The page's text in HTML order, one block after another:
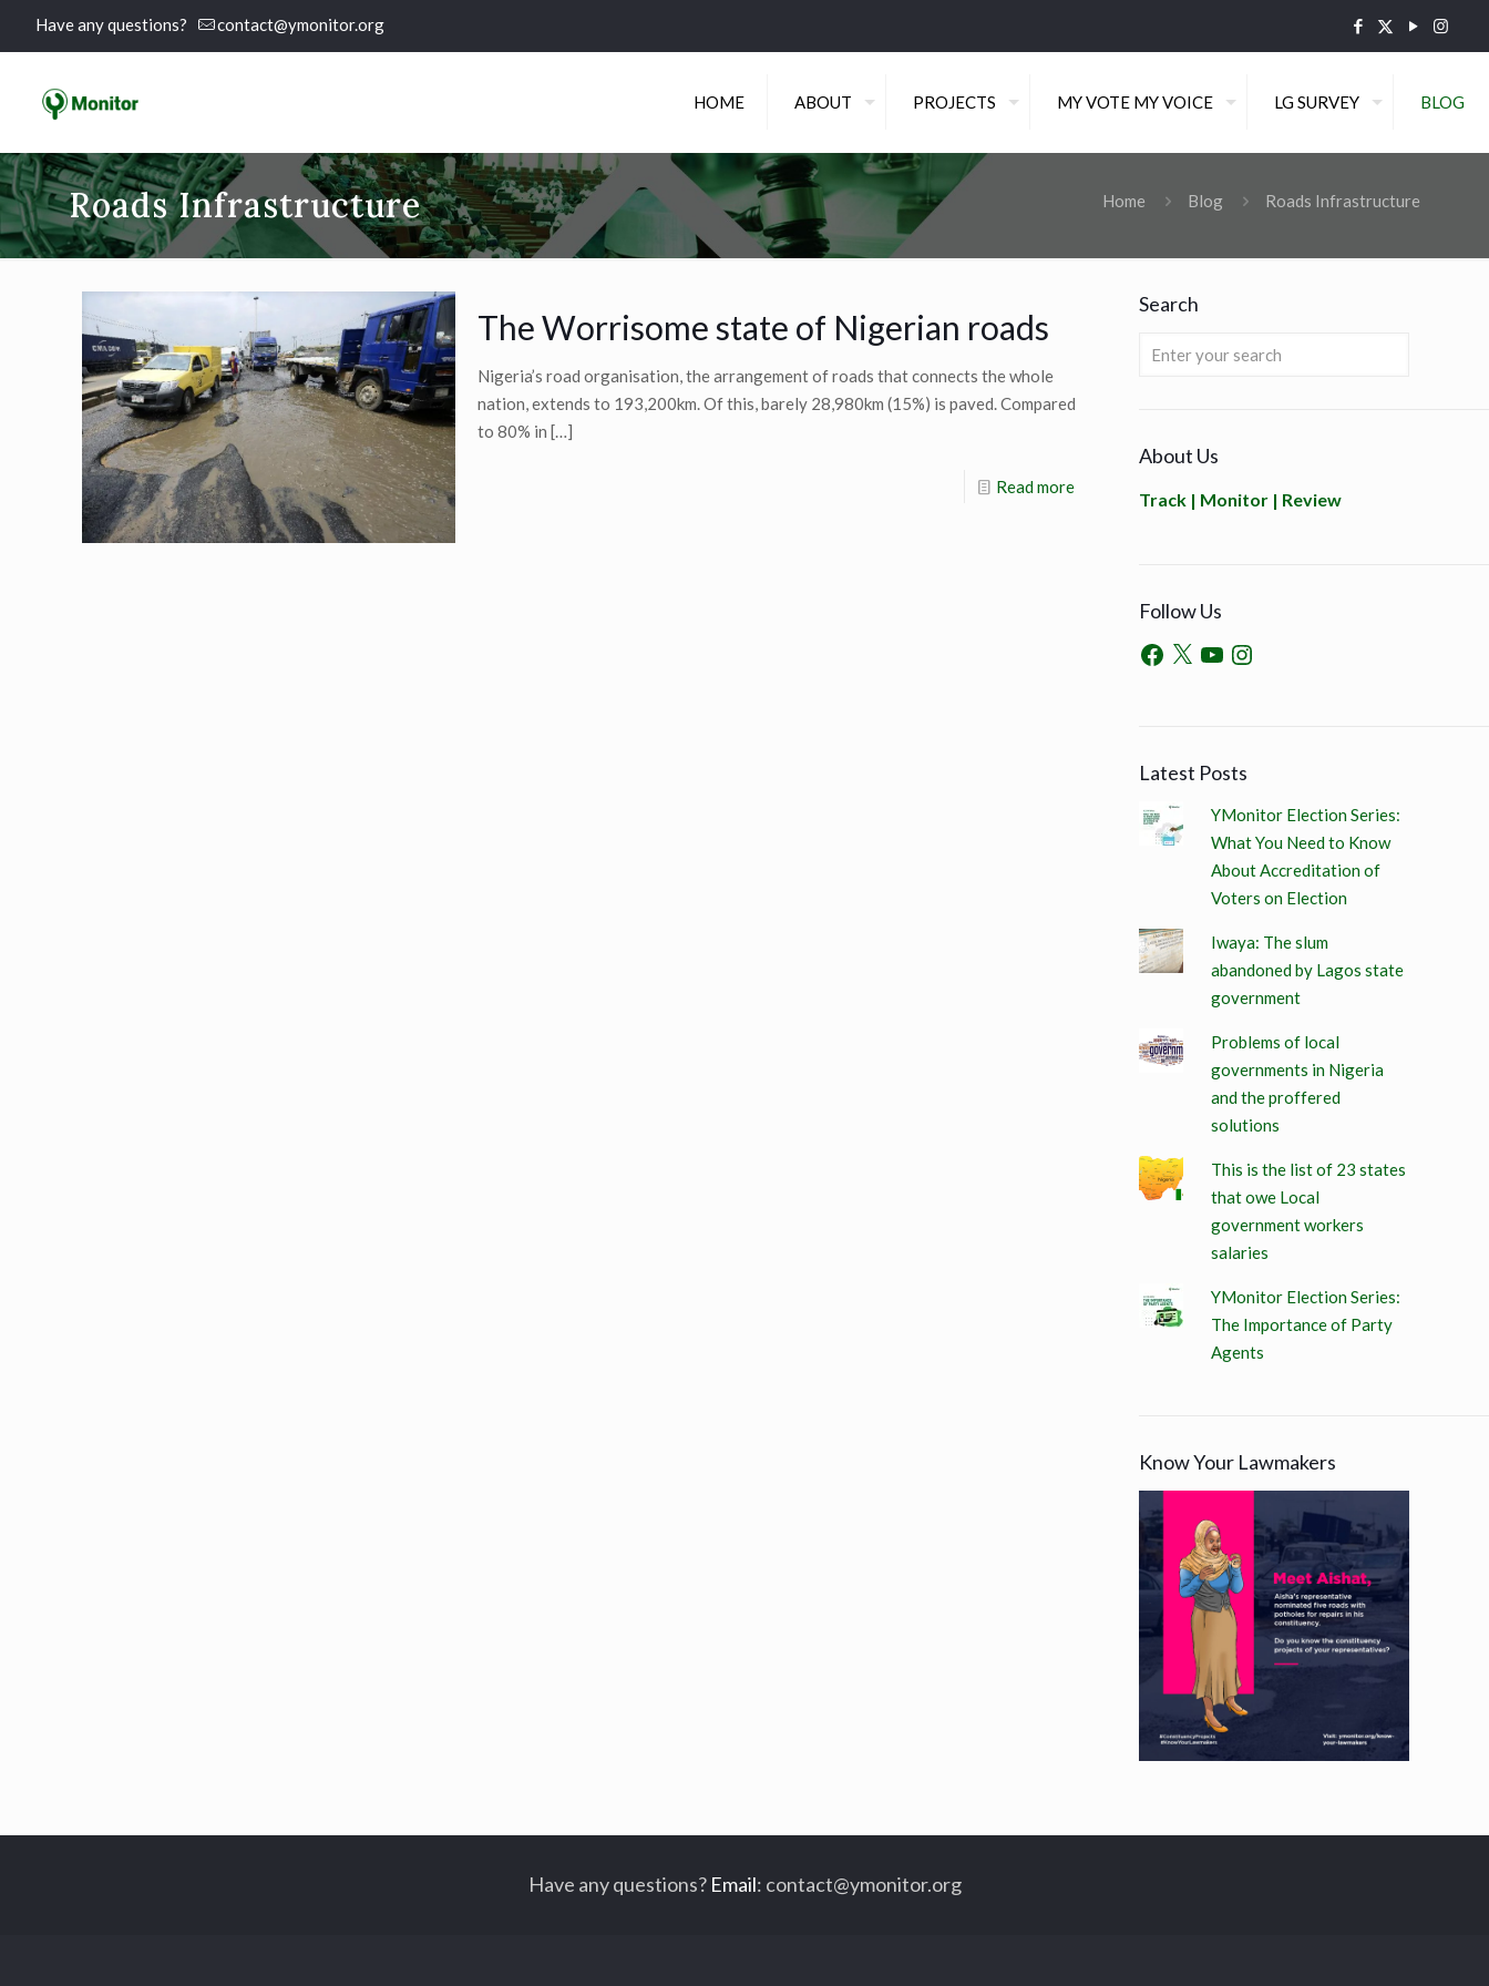
Have any questions? contact@ymonitor.org
HOME ABOUT PROJECTS MY VOTE MY VOICE LG SURVEY BLOG
Roads Infrastructure Home Blog Roads Infrastructure
The Worrisome state of Nigerian roads
Nigeria’s road organisation, the arrangement of roads that connects the whole
nation, extends to 193,200km. Of this, barely 28,980km (15%) is paved. Compared
to 80% in […]
Read more
Search
About Us
Track | Monitor | Review
Follow Us
Latest Posts
YMonitor Election Series:
What You Need to Know
About Accreditation of
Voters on Election
Iwaya: The slum
abandoned by Lagos state
government
Problems of local
governments in Nigeria
and the proffered
solutions
This is the list of 23 states
that owe Local
government workers
salaries
YMonitor Election Series:
The Importance of Party
Agents
Know Your Lawmakers
Have any questions? Email: contact@ymonitor.org